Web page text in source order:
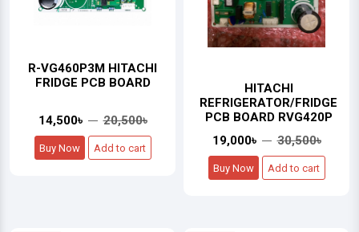
R-VG460P3M HITACHI
FRIDGE PCB BOARD
14,500৳ 20,500৳
Buy Now Add to cart
HITACHI
REFRIGERATOR/FRIDGE
PCB BOARD RVG420P
19,000৳
30,500৳
Buy Now Add to cart